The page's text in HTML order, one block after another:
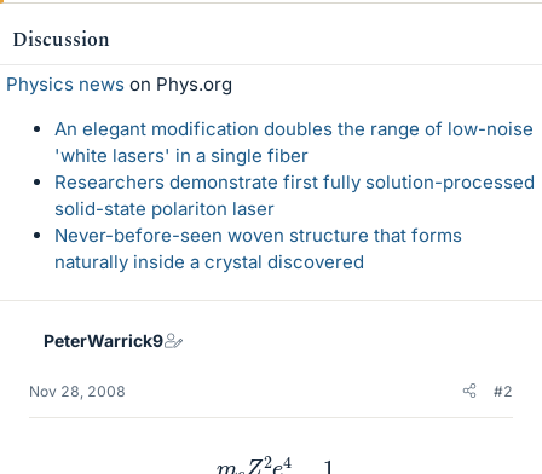
Discussion
Physics news on Phys.org
An elegant modification doubles the range of low-noise
'white lasers' in a single fiber
Researchers demonstrate first fully solution-processed
solid-state polariton laser
Never-before-seen woven structure that forms
naturally inside a crystal discovered
PeterWarrick9
Nov 28, 2008 #2
4π 0 2